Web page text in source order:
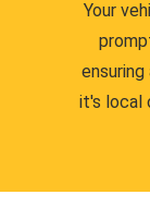
Your
it's local